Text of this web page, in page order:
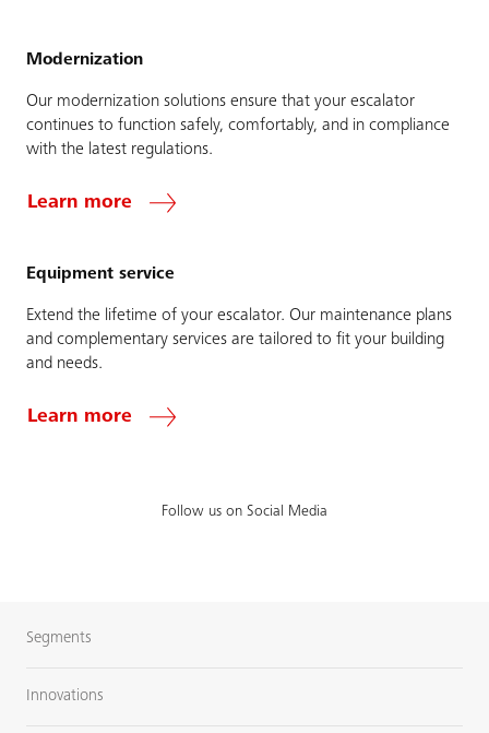
Modernization
Our modernization solutions ensure that your escalator
continues to function safely, comfortably, and in compliance
with the latest regulations.
Learn more
Equipment service
Extend the lifetime of your escalator. Our maintenance plans
and complementary services are tailored to fit your building
and needs.
Learn more
Follow us on Social Media
Segments
Innovations